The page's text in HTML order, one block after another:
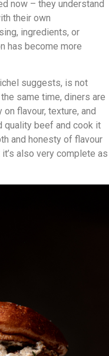
now – they understand
their own
ingredients, or
has become more
suggests, is not
same time, diners are
flavour, texture, and
quality beef and cook it
and honesty of flavour
also very complete as